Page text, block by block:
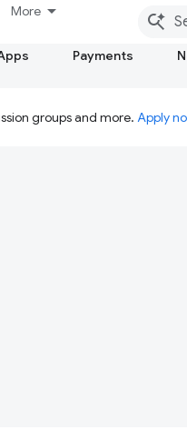
More
Payments
groups and more. Apply